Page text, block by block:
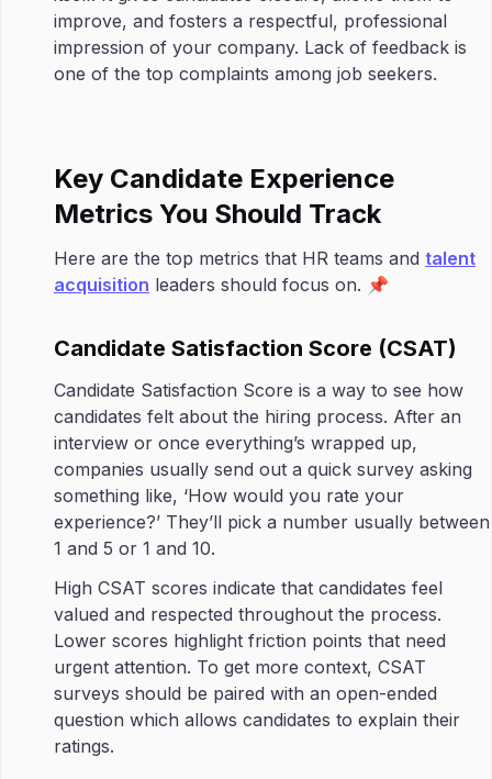
improve, and fosters a respectful, professional
impression of your company. Lack of feedback is
one of the top complaints among job seekers.
Key Candidate Experience
Metrics You Should Track
Here are the top metrics that HR teams and talent
acquisition leaders should focus on. 📌
Candidate Satisfaction Score (CSAT)
Candidate Satisfaction Score is a way to see how
candidates felt about the hiring process. After an
interview or once everything’s wrapped up,
companies usually send out a quick survey asking
something like, ‘How would you rate your
experience?’ They’ll pick a number usually between
1 and 5 or 1 and 10.
High CSAT scores indicate that candidates feel
valued and respected throughout the process.
Lower scores highlight friction points that need
urgent attention. To get more context, CSAT
surveys should be paired with an open-ended
question which allows candidates to explain their
ratings.